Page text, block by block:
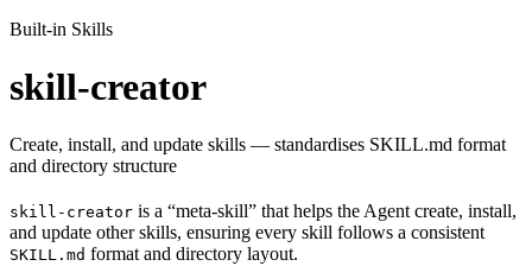
Built-in Skills
skill-creator
Create, install, and update skills — standardises SKILL.md format
and directory structure
skill-creator is a “meta-skill” that helps the Agent create, install,
and update other skills, ensuring every skill follows a consistent
SKILL.md format and directory layout.